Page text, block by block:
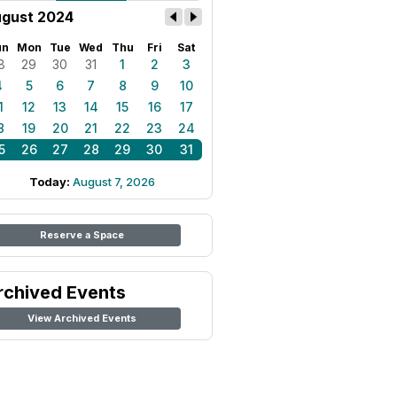
2024
Mon Tue Wed Thu Fri Sat
29 30 31 1 2
3
5 6 7 8 9
10
12 13 14 15 16
17
19 20 21 22 23
24
26 27 28 29 30 31
Today: August 7, 2026
Reserve a Space
Events
View Archived Events